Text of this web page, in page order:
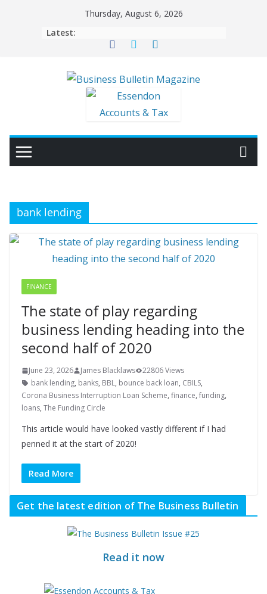
Thursday, August 6, 2026
Latest:
bank lending
FINANCE
The state of play regarding
business lending heading into the
second half of 2020
June 23, 2026 James Blacklaws
22806 Views
bank lending, banks, BBL, bounce back loan, CBILS,
Corona Business Interruption Loan Scheme, finance, funding,
loans, The Funding Circle
This article would have looked vastly different if I had
penned it at the start of 2020!
Read More
Get the latest edition of The Business Bulletin
Read it now